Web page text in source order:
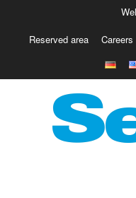
Europe
Italy
Austria
Belgio
Reserved area Careers